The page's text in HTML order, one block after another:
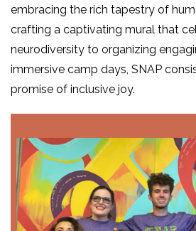
embracing the rich tapestry of
crafting a captivating mural that
neurodiversity to organizing
immersive camp days, SNAP
promise of inclusive joy.